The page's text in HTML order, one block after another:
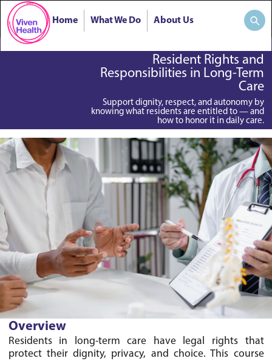
Home What We Do About Us
Resident Rights and
Responsibilities in Long-Term
Care
Support dignity, respect, and autonomy by
knowing what residents are entitled to — and
how to honor it in daily care.
Overview
Residents in long-term care have legal rights that
protect their dignity, privacy, and choice. This course